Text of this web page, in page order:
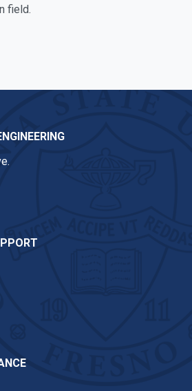
field.